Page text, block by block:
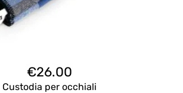
€26.00
Custodia per occhiali